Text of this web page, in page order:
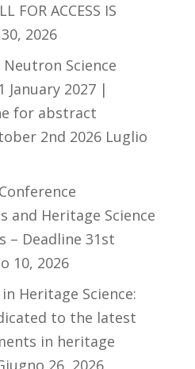
FOR ACCESS IS
2026
Science
January 2027 |
for abstract
2nd 2026 Luglio
and Heritage Science
– Deadline 31st
10, 2026
Heritage Science:
to the latest
in heritage
26, 2026